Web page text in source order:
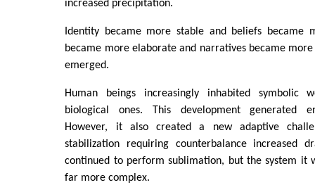
increased precipitation.
Identity became more stable and beliefs became
became more elaborate and narratives became
emerged.
Human beings increasingly inhabited symbolic
biological ones. This development generated
However, it also created a new adaptive
stabilization requiring counterbalance increased
continued to perform sublimation, but the system it
far more complex.